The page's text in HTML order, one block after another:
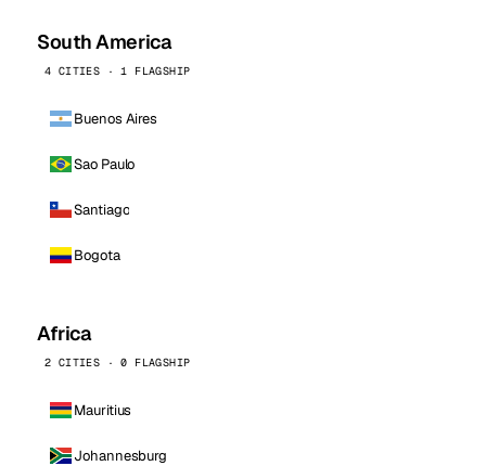
South America
4 CITIES · 1 FLAGSHIP
Buenos Aires
Sao Paulo
Santiago
Bogota
Africa
2 CITIES · 0 FLAGSHIP
Mauritius
Johannesburg